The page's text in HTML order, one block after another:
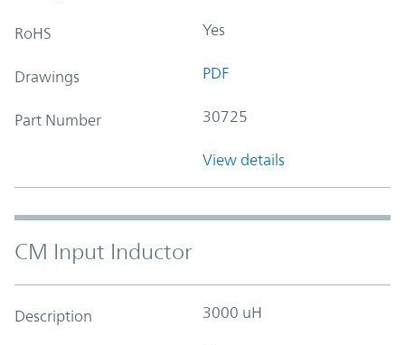
RoHS Yes
Drawings PDF
Part Number 30725
View details
CM Input Inductor
Description 3000 uH